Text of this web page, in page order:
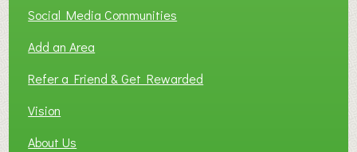
Social Media Communities
Add an Area
Refer a Friend & Get Rewarded
Vision
About Us